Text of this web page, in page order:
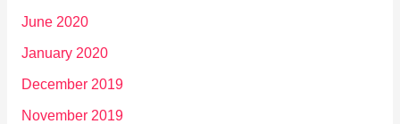
June 2020
January 2020
December 2019
November 2019